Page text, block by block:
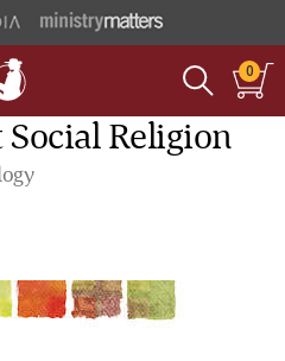
0
Religion